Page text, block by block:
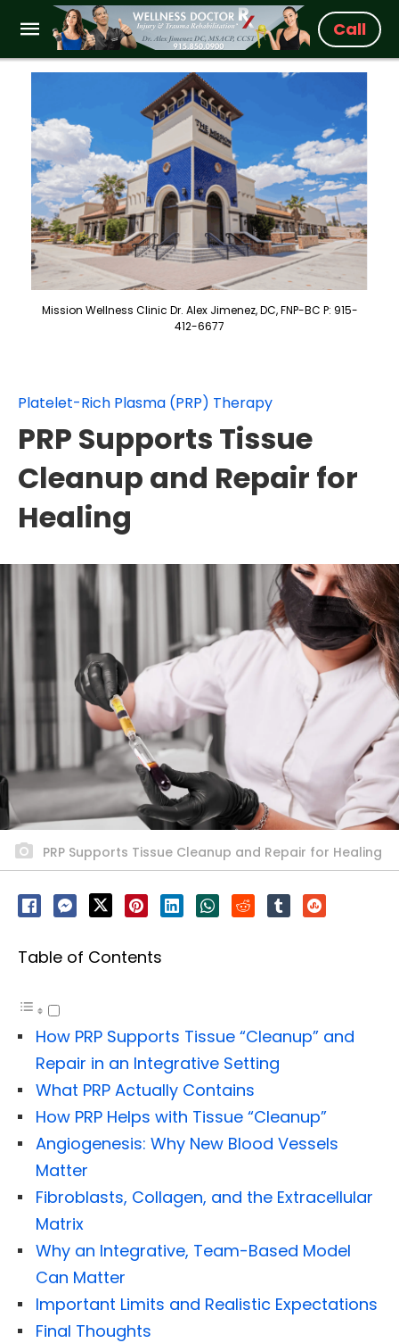
Call
Mission Wellness Clinic Dr. Alex Jimenez, DC, FNP-BC P: 915-
412-6677
Platelet-Rich Plasma (PRP) Therapy
PRP Supports Tissue
Cleanup and Repair for
Healing
PRP Supports Tissue Cleanup and Repair for Healing
Table of Contents
How PRP Supports Tissue “Cleanup” and
Repair in an Integrative Setting
What PRP Actually Contains
How PRP Helps with Tissue “Cleanup”
Angiogenesis: Why New Blood Vessels
Matter
Fibroblasts, Collagen, and the Extracellular
Matrix
Why an Integrative, Team-Based Model
Can Matter
Important Limits and Realistic Expectations
Final Thoughts